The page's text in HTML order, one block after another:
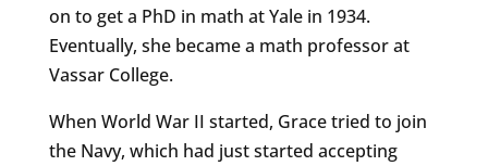
on to get a PhD in math at Yale in 1934.
Eventually, she became a math professor at
Vassar College.
When World War II started, Grace tried to join
the Navy, which had just started accepting